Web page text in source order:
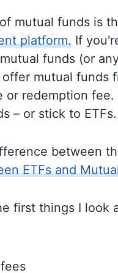
mutual funds is
platform. If
funds (or
mutual funds
or redemption
– or stick to ETFs.
between
ETFs and
first things I look